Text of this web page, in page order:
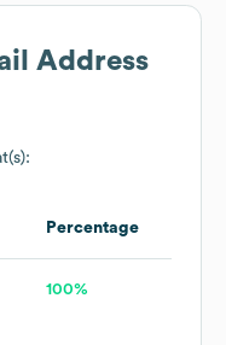
Address
Percentage
100%